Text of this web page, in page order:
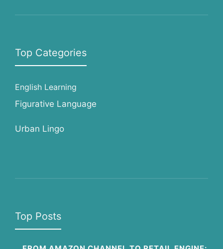
Top Categories
English Learning
Figurative Language
Urban Lingo
Top Posts